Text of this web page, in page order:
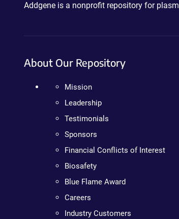
Addgene is a nonprofit repository for
About Our Repository
Mission
Leadership
Testimonials
Sponsors
Financial Conflicts of Interest
Biosafety
Blue Flame Award
Careers
Industry Customers